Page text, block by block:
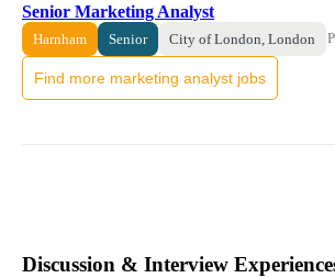
Senior Marketing Analyst
Harnham Senior City of London, London
Find more marketing analyst jobs
Discussion & Interview